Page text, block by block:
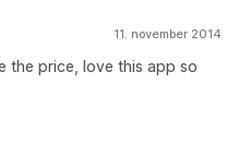
11. november 2014
the price, love this app so